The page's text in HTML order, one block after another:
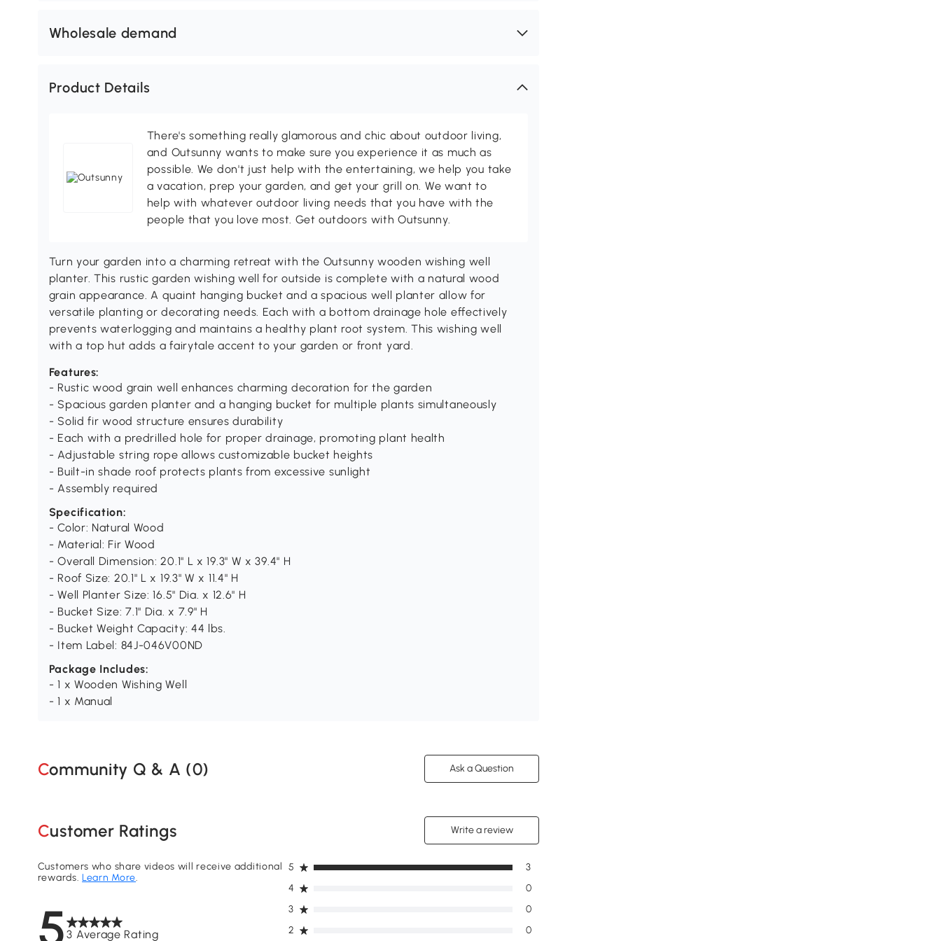
Wholesale demand
Product Details
There's something really glamorous and chic about outdoor living,
and Outsunny wants to make sure you experience it as much as
possible. We don't just help with the entertaining, we help you take
a vacation, prep your garden, and get your grill on. We want to
help with whatever outdoor living needs that you have with the
people that you love most. Get outdoors with Outsunny.
Turn your garden into a charming retreat with the Outsunny wooden wishing well
planter. This rustic garden wishing well for outside is complete with a natural wood
grain appearance. A quaint hanging bucket and a spacious well planter allow for
versatile planting or decorating needs. Each with a bottom drainage hole effectively
prevents waterlogging and maintains a healthy plant root system. This wishing well
with a top hut adds a fairytale accent to your garden or front yard.
Features:
- Rustic wood grain well enhances charming decoration for the garden
- Spacious garden planter and a hanging bucket for multiple plants simultaneously
- Solid fir wood structure ensures durability
- Each with a predrilled hole for proper drainage, promoting plant health
- Adjustable string rope allows customizable bucket heights
- Built-in shade roof protects plants from excessive sunlight
- Assembly required
Specification:
- Color: Natural Wood
- Material: Fir Wood
- Overall Dimension: 20.1" L x 19.3" W x 39.4" H
- Roof Size: 20.1" L x 19.3" W x 11.4" H
- Well Planter Size: 16.5" Dia. x 12.6" H
- Bucket Size: 7.1" Dia. x 7.9" H
- Bucket Weight Capacity: 44 lbs.
- Item Label: 84J-046V00ND
Package Includes:
- 1 x Wooden Wishing Well
- 1 x Manual
Community Q & A (0) Ask a Question
Customer Ratings Write a review
3 Average Rating
Customers who share videos will receive additional
rewards.Learn More.
2 0
3 0
4 0
5 3